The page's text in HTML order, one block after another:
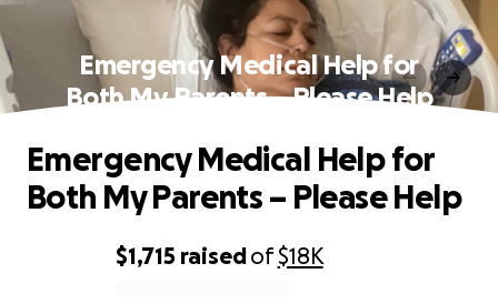
Emergency Medical Help for
Both My Parents – Please Help
$1,715 raisedof$18K
Emergency Medical Help for
Both My Parents – Please Help